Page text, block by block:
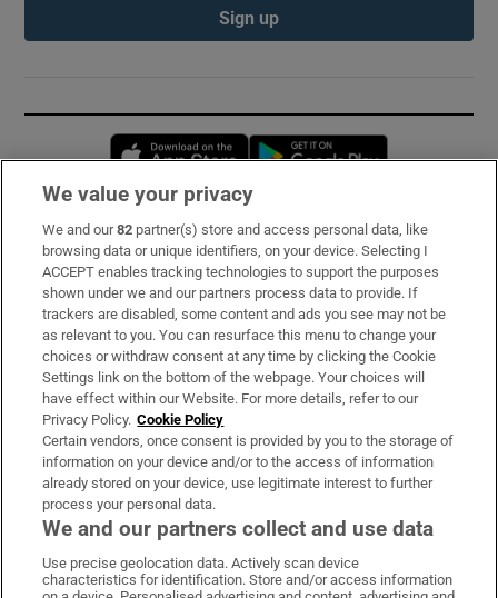
Sign up
Opens in new window
Subscribe
Support
About Us
Irish Times Products & Services
OUR PARTNERS:
Irish Times on WhatsApp
Irish Times on Facebook
Irish Times on X
Irish Times on LinkedIn
Irish Times on Instagram
We value your privacy
We and our82 partner(s) store and access personal data, like
browsing data or unique identifiers, on your device. Selecting I
ACCEPT enables tracking technologies to support the purposes
shown under we and our partners process data to provide. If
trackers are disabled, some content and ads you see may not be
as relevant to you. You can resurface this menu to change your
choices or withdraw consent at any time by clicking the Cookie
Settings link on the bottom of the webpage. Your choices will
have effect within our Website. For more details, refer to our
Privacy Policy. Cookie Policy
Certain vendors, once consent is provided by you to the storage of
information on your device and/or to the access of information
already stored on your device, use legitimate interest to further
process your personal data.
We and our partners collect and use data
Use precise geolocation data. Actively scan device
characteristics for identification. Store and/or access information